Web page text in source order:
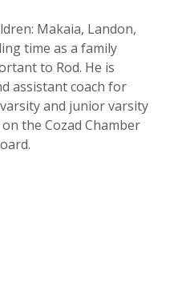
Makaia, Landon,
time as a family
to Rod. He is
assistant coach for
and junior varsity
the Cozad Chamber